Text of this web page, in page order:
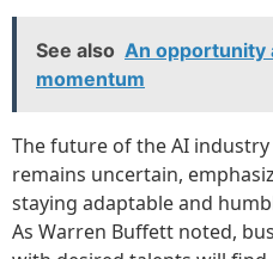
See also An opportunity
momentum
The future of the AI
remains uncertain,
staying adaptable and
As Warren Buffett noted,